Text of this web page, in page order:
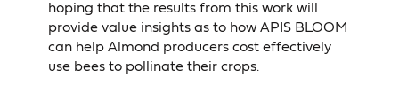
hoping that the results from this work will
provide value insights as to how APIS BLOOM
can help Almond producers cost effectively
use bees to pollinate their crops.